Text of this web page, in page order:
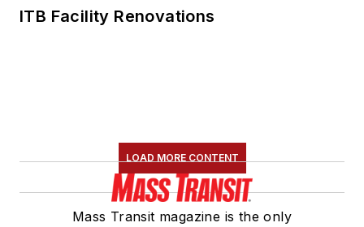
ITB Facility Renovations
LOAD MORE CONTENT
Mass Transit magazine is the only